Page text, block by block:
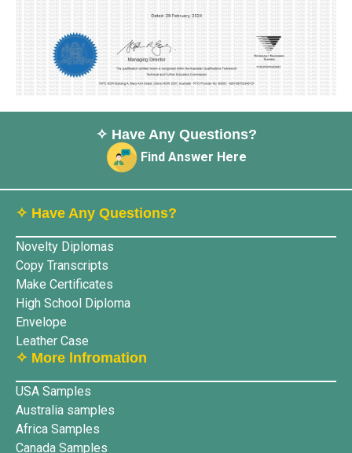
✧ Have Any Questions?
Find Answer Here
✧ Have Any Questions?
Novelty Diplomas
Copy Transcripts
Make Certificates
High School Diploma
Envelope
Leather Case
✧ More lnfromation
USA Samples
Australia samples
Africa Samples
Canada Samples